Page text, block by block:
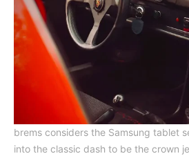
brems considers the Samsung tablet
into the classic dash to be the crown